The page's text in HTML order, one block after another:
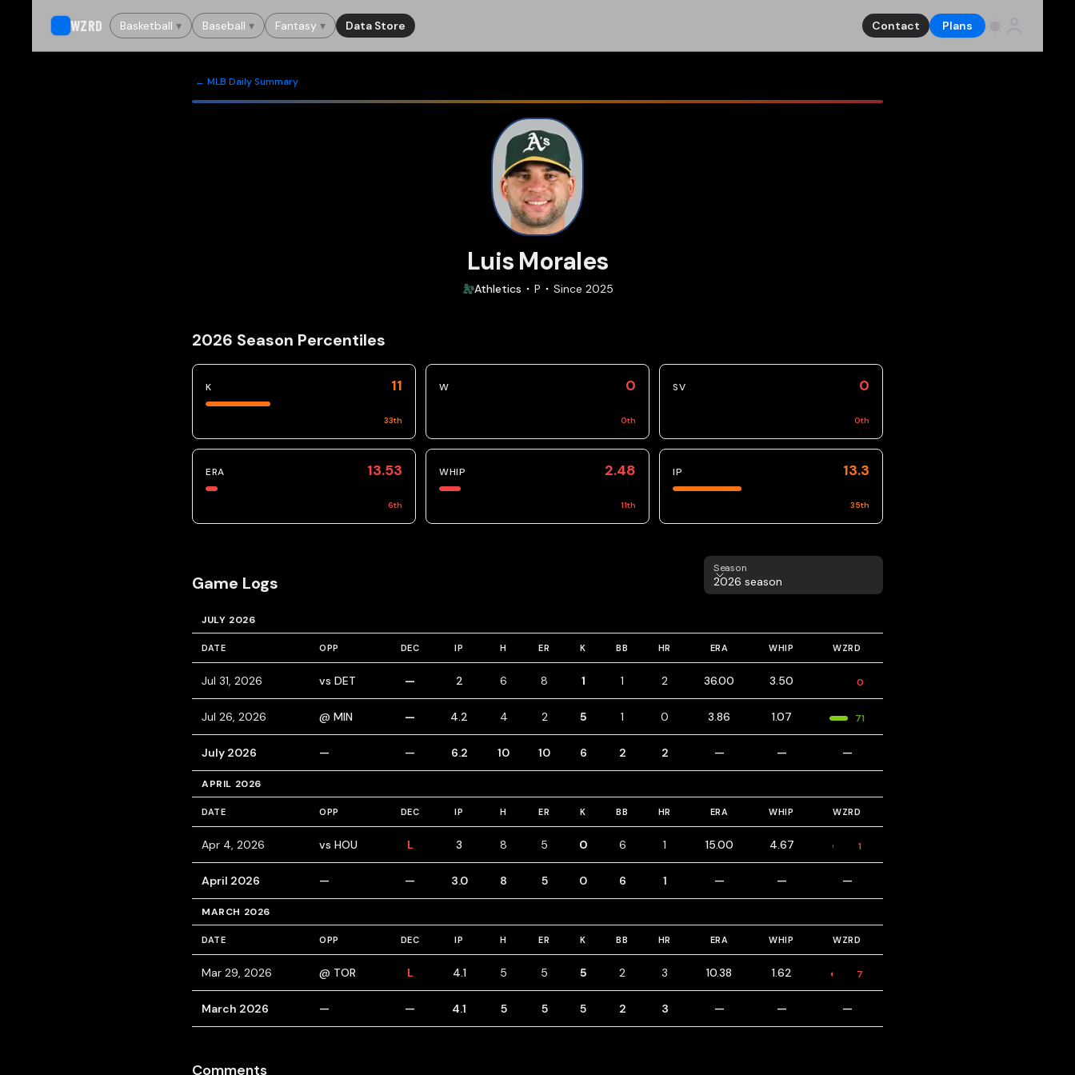
WZRD Basketball ▾ Baseball ▾ Fantasy ▾ Data Store Contact Plans
← MLB Daily Summary
Luis Morales
Athletics P Since 2025
2026 Season Percentiles
K 11
33th
W 0
0th
SV 0
0th
ERA 13.53
6th
WHIP 2.48
11th
IP 13.3
35th
Game Logs
Season
Season
2026 season
JULY 2026
DATE OPP DEC IP H ER K BB HR ERA WHIP WZRD
Jul 31, 2026 vs DET — 2 6 8 1 1 2 36.00 3.50 0
Jul 26, 2026 @ MIN — 4.2 4 2 5 1 0 3.86 1.07 71
July 2026 — — 6.2 10 10 6 2 2 — — —
APRIL 2026
DATE OPP DEC IP H ER K BB HR ERA WHIP WZRD
Apr 4, 2026 vs HOU L 3 8 5 0 6 1 15.00 4.67 1
April 2026 — — 3.0 8 5 0 6 1 — — —
MARCH 2026
DATE OPP DEC IP H ER K BB HR ERA WHIP WZRD
Mar 29, 2026 @ TOR L 4.1 5 5 5 2 3 10.38 1.62 7
March 2026 — — 4.1 5 5 5 2 3 — — —
Comments